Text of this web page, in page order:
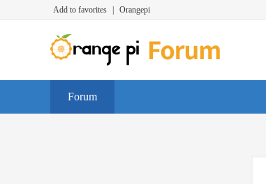
Add to favorites Orangepi
Forum